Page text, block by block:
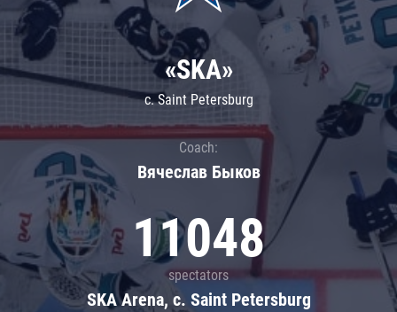
«SKA»
c. Saint Petersburg
Coach:
Вячеслав Быков
11048
spectators
SKA Arena, c. Saint Petersburg